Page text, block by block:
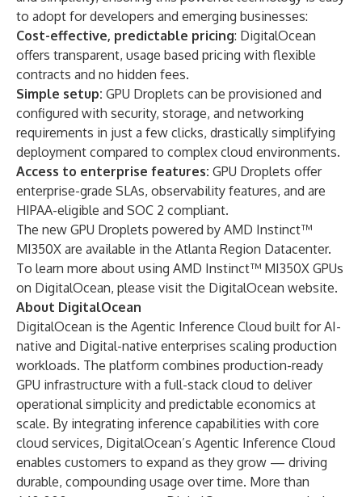
to adopt for developers and emerging businesses:
Cost-effective, predictable pricing: DigitalOcean
offers transparent, usage based pricing with flexible
contracts and no hidden fees.
Simple setup: GPU Droplets can be provisioned and
configured with security, storage, and networking
requirements in just a few clicks, drastically simplifying
deployment compared to complex cloud environments.
Access to enterprise features: GPU Droplets offer
enterprise-grade SLAs, observability features, and are
HIPAA-eligible and SOC 2 compliant.
The new GPU Droplets powered by AMD Instinct™
MI350X are available in the Atlanta Region Datacenter.
To learn more about using AMD Instinct™ MI350X GPUs
on DigitalOcean, please visit the DigitalOcean website.
About DigitalOcean
DigitalOcean is the Agentic Inference Cloud built for AI-
native and Digital-native enterprises scaling production
workloads. The platform combines production-ready
GPU infrastructure with a full-stack cloud to deliver
operational simplicity and predictable economics at
scale. By integrating inference capabilities with core
cloud services, DigitalOcean’s Agentic Inference Cloud
enables customers to expand as they grow — driving
durable, compounding usage over time. More than